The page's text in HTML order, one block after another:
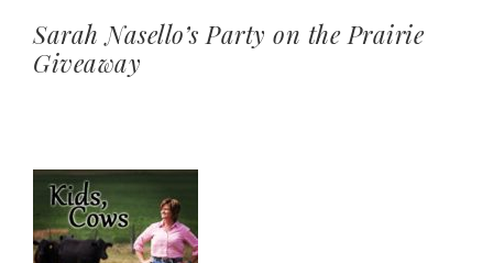
Sarah Nasello’s Party on the Prairie
Giveaway